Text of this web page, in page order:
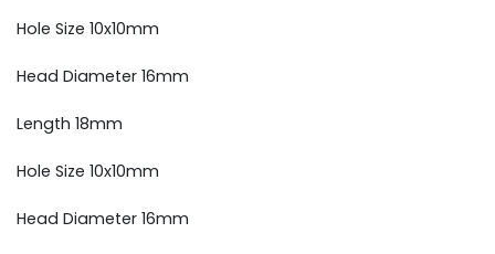
Hole Size 10x10mm
Head Diameter 16mm
Length 18mm
Hole Size 10x10mm
Head Diameter 16mm